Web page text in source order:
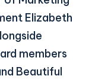
Elizabeth
members
Beautiful